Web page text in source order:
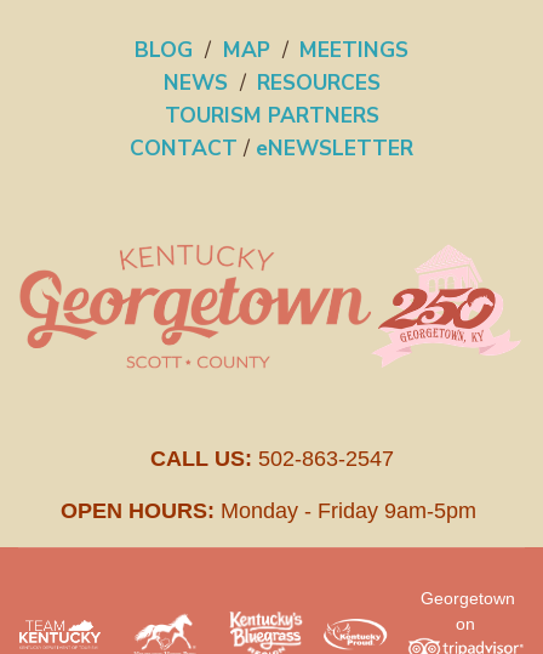
BLOG / MAP / MEETINGS
NEWS / RESOURCES
TOURISM PARTNERS
CONTACT / eNEWSLETTER
CALL US: 502-863-2547
OPEN HOURS: Monday - Friday 9am-5pm
Georgetown
on